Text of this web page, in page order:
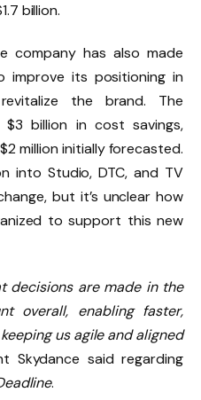
billion.
company has also made
improve its positioning in
the brand. The
billion in cost savings,
million initially forecasted.
into Studio, DTC, and TV
but it’s unclear how
to support this new
decisions are made in the
overall, enabling faster,
us agile and aligned
Skydance said regarding
.